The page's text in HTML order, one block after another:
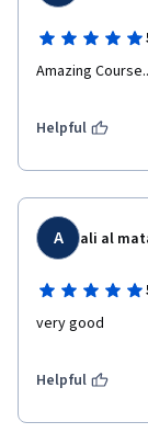
Amazing
Helpful
A ali al
very good
Helpful